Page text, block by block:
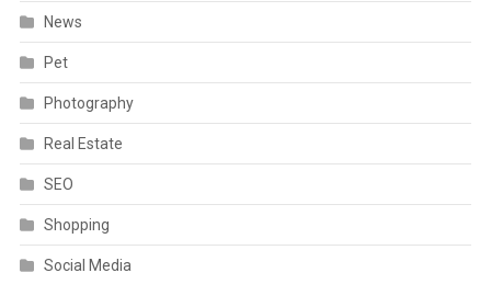
News
Pet
Photography
Real Estate
SEO
Shopping
Social Media